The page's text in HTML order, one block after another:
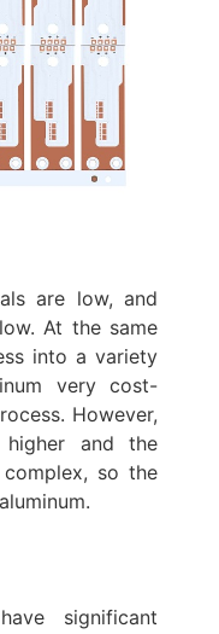
are low, and
At the same
into a variety
very cost-
However,
and the
so the
significant